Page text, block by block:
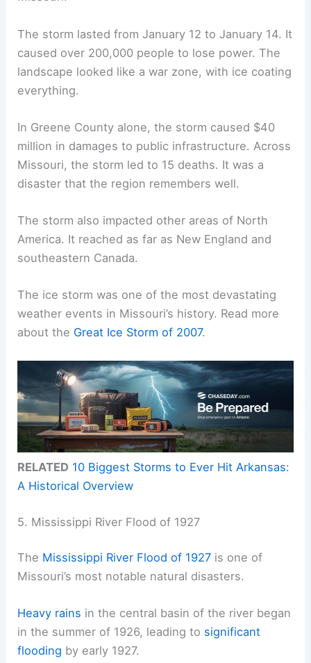
The storm lasted from January 12 to January 14. It
caused over 200,000 people to lose power. The
landscape looked like a war zone, with ice coating
everything.
In Greene County alone, the storm caused $40
million in damages to public infrastructure. Across
Missouri, the storm led to 15 deaths. It was a
disaster that the region remembers well.
The storm also impacted other areas of North
America. It reached as far as New England and
southeastern Canada.
The ice storm was one of the most devastating
weather events in Missouri’s history. Read more
about the Great Ice Storm of 2007.
RELATED 10 Biggest Storms to Ever Hit Arkansas:
A Historical Overview
5. Mississippi River Flood of 1927
The Mississippi River Flood of 1927 is one of
Missouri’s most notable natural disasters.
Heavy rains in the central basin of the river began
in the summer of 1926, leading to significant
flooding by early 1927.